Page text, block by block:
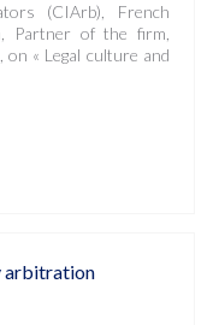
(CIArb), French
Partner of the firm,
« Legal culture and
arbitration